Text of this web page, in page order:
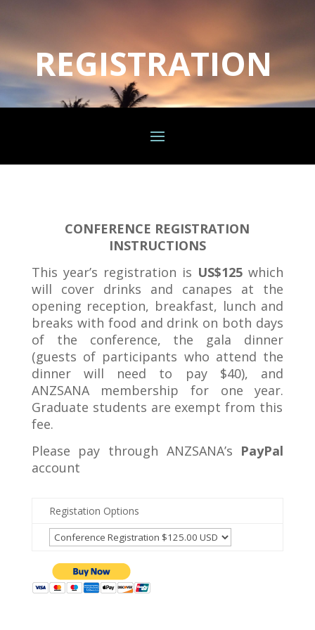
REGISTRATION
CONFERENCE REGISTRATION
INSTRUCTIONS
This year’s registration is US$125 which
will cover drinks and canapes at the
opening reception, breakfast, lunch and
breaks with food and drink on both days
of the conference, the gala dinner
(guests of participants who attend the
dinner will need to pay $40), and
ANZSANA membership for one year.
Graduate students are exempt from this
fee.
Please pay through ANZSANA’s PayPal
account
Registation Options